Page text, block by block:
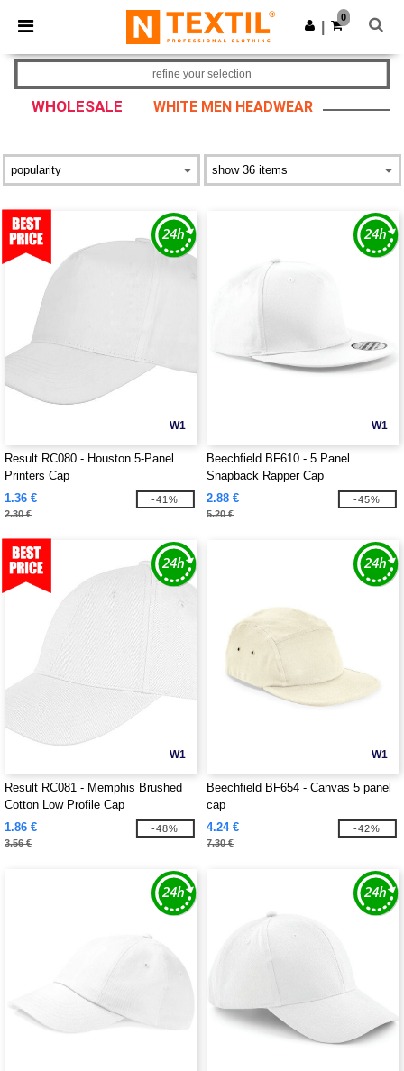
× Ntextil App
Better prices on app!
Get the app
0
WHOLESALE WHITE MEN HEADWEAR
refine your selection
W1
Result RC080 - Houston 5-Panel
Printers Cap
1.36 €
2.30 €
-41%
W1
Beechfield BF610 - 5 Panel
Snapback Rapper Cap
2.88 €
5.20 €
-45%
W1
Result RC081 - Memphis Brushed
Cotton Low Profile Cap
1.86 €
3.56 €
-48%
W1
Beechfield BF654 - Canvas 5 panel
cap
4.24 €
7.30 €
-42%